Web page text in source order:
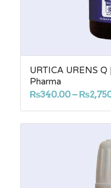
URTICA URENS
Pharma
₨340.00– ₨